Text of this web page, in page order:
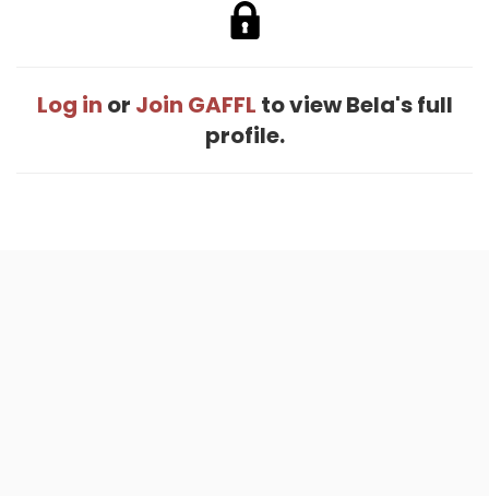
Log in or Join GAFFL to view Bela's full
profile.